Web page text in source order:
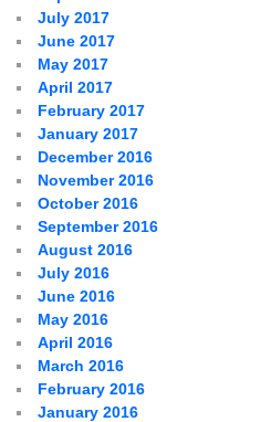
July 2017
June 2017
May 2017
April 2017
February 2017
January 2017
December 2016
November 2016
October 2016
September 2016
August 2016
July 2016
June 2016
May 2016
April 2016
March 2016
February 2016
January 2016